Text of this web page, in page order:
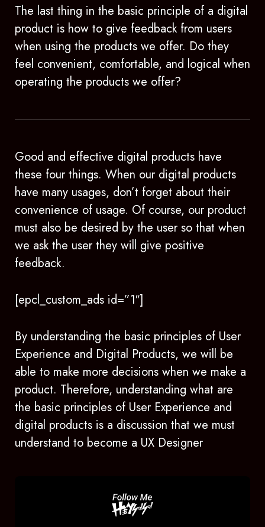
The last thing in the basic principle of a digital
product is how to give feedback from users
when using the products we offer. Do they
feel convenient, comfortable, and logical when
operating the products we offer?
Good and effective digital products have
these four things. When our digital products
have many usages, don’t forget about their
convenience of usage. Of course, our product
must also be desired by the user so that when
we ask the user they will give positive
feedback.
[epcl_custom_ads id=”1″]
By understanding the basic principles of User
Experience and Digital Products, we will be
able to make more decisions when we make a
product. Therefore, understanding what are
the basic principles of User Experience and
digital products is a discussion that we must
understand to become a UX Designer